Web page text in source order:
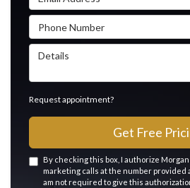
Phone Number
Details
Request appointment?
Get Free
By checking this box, I authorize
marketing calls at the number provided
am not required to give this